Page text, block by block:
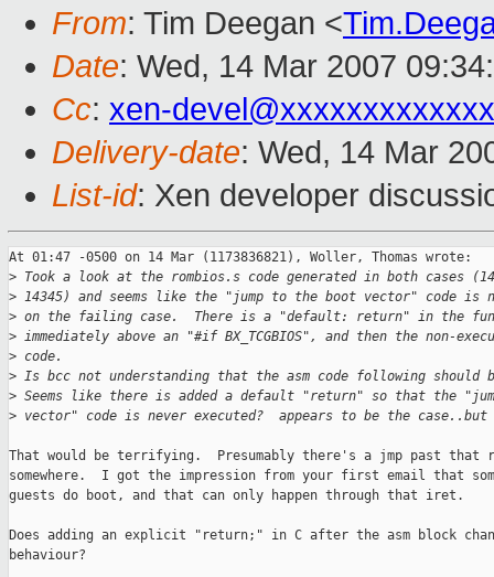
From: Tim Deegan <
Date: Wed, 14 Mar 2007
Cc: xen-
Delivery-date: Wed, 14 Mar
List-id: Xen developer
At 01:47 -0500 on 14 Mar (1173836821), Woller, Thomas wrote:
> Took a look at the rombios.s code generated in both cases
> 14345) and seems like the "jump to the boot vector" code is
> on the failing case.  There is a "default: return" in the
> immediately above an "#if BX_TCGBIOS", and then the non-
> code.
> Is bcc not understanding that the asm code following should
> Seems like there is added a default "return" so that the
> vector" code is never executed?  appears to be the
That would be terrifying.  Presumably there's a jmp past that
somewhere.  I got the impression from your first email that
guests do boot, and that can only happen through that iret.
Does adding an explicit "return;" in C after the asm block
behaviour?